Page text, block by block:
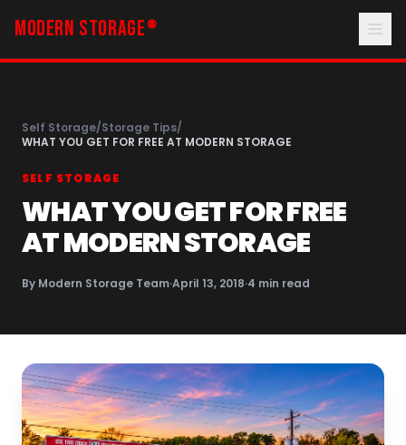
MODERN STORAGE ®
Self Storage/Storage Tips/
WHAT YOU GET FOR FREE AT MODERN STORAGE
SELF STORAGE
WHAT YOU GET FOR FREE
AT MODERN STORAGE
By Modern Storage Team·April 13, 2018·4 min read